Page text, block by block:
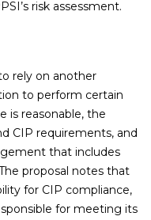
risk assessment.
rely on another
to perform certain
is reasonable, the
CIP requirements, and
that includes
proposal notes that
for CIP compliance,
for meeting its